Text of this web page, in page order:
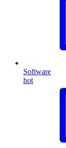
Software
hot